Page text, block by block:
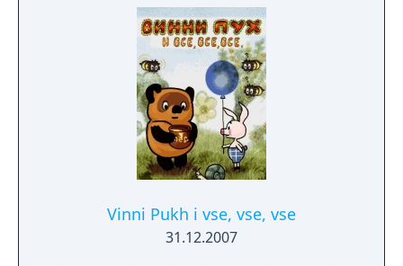
Flap," your sports skills in "League of Fire,"
your bravery in "Shut the Door or Scream,"
your aim in "Catching Wild Animals," or your
speed in "You Gotta Beat It." Extreme Mode
If you're an expert in all the video games,
you can continue challenging yourself by
playing the extreme versions of each one!
You'll get more rewards, but there will also
gaming challenge. Build Your Gaming Setup
With every stream you make, you'll earn
Vinni Pukh i vse, vse, vse
31.12.2007